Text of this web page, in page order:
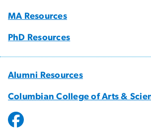
MA Resources
PhD Resources
Alumni Resources
Columbian College of Arts &